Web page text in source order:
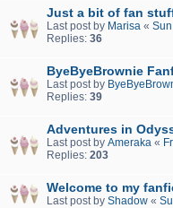
Just a bit of fan
Last post by Marisa «
Replies: 36
ByeByeBrownie
Last post by
Replies: 39
Adventures in
Last post by Ameraka «
Replies: 203
Welcome to my
Last post by Shadow «